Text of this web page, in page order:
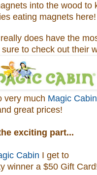
into the wood to
eating magnets here!
really does have the
to check out their
very much Magic Cabin
great prices!
exciting part...
Cabin I get to
winner a $50 Gift